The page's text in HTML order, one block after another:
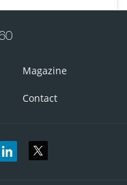
Magazine
Contact